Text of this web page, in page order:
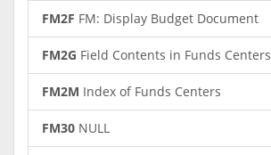
FM2F FM: Display Budget Document
FM2G Field Contents in Funds Centers
FM2M Index of Funds Centers
FM30 NULL